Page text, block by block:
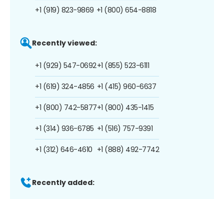
+1 (919) 823-9869 +1 (800) 654-8818
Recently viewed:
+1 (929) 547-0692
+1 (619) 324-4856
+1 (800) 742-5877
+1 (314) 936-6785
+1 (312) 646-4610
+1 (855) 523-6111
+1 (415) 960-6637
+1 (800) 435-1415
+1 (516) 757-9391
+1 (888) 492-7742
Recently added: